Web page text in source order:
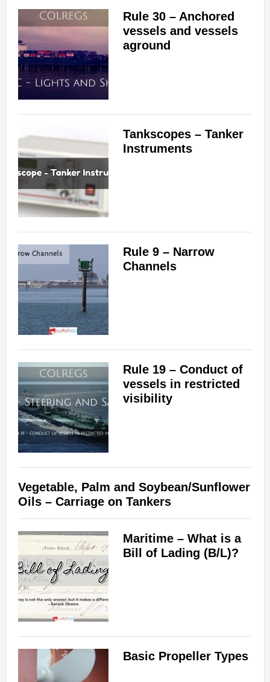
Rule 30 – Anchored
vessels and vessels
aground
Tankscopes – Tanker
Instruments
Rule 9 – Narrow
Channels
Rule 19 – Conduct of
vessels in restricted
visibility
Vegetable, Palm and Soybean/Sunflower
Oils – Carriage on Tankers
Maritime – What is a
Bill of Lading (B/L)?
Basic Propeller Types